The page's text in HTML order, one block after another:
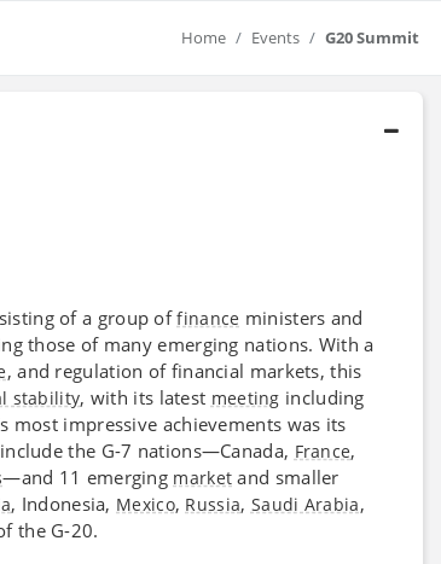
Home Events G20 Summit
of a group offinance ministers and
those of many emerging nations. With a
, and regulation of financial markets, this
stability, with its latest meeting including
most impressive achievements was its
the G-7 nations—Canada, France,
—and 11 emerging market and smaller
, Indonesia, Mexico, Russia, Saudi Arabia,
the G-20.